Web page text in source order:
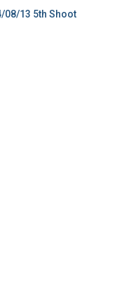
08/13 5th Shoot